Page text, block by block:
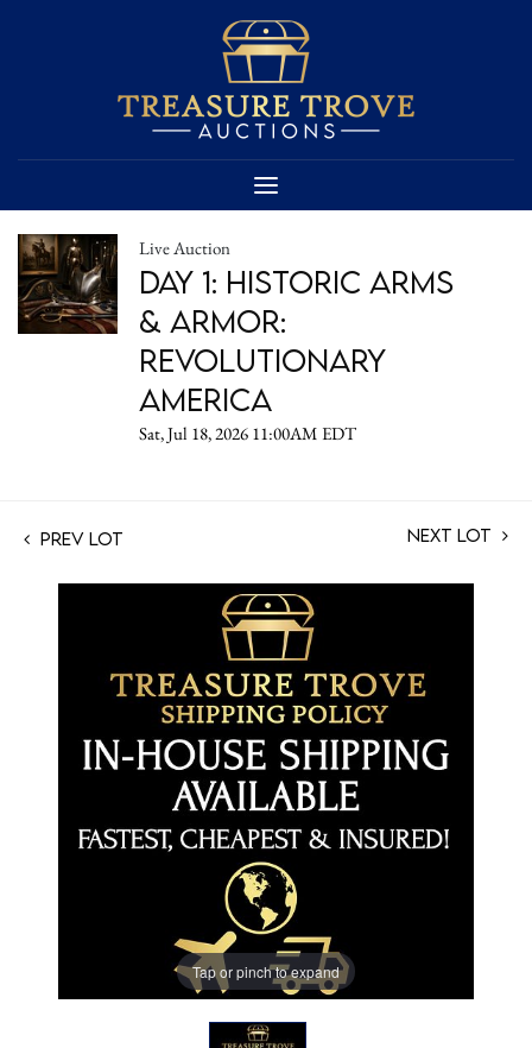
Live Auction
DAY 1: Historic Arms
& Armor:
Revolutionary
America
Sat, Jul 18, 2026 11:00AM EDT
Prev Lot Next Lot
Tap or pinch to expand